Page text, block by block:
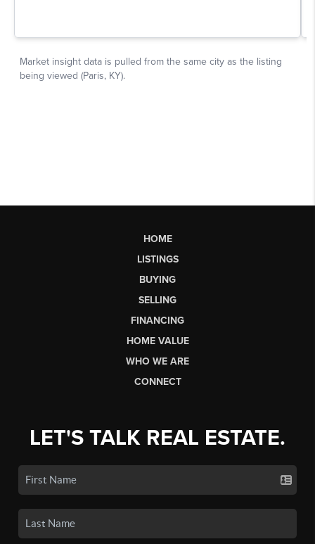
HOME
LISTINGS
BUYING
SELLING
FINANCING
HOME VALUE
WHO WE ARE
CONNECT
LET'S TALK REAL ESTATE.